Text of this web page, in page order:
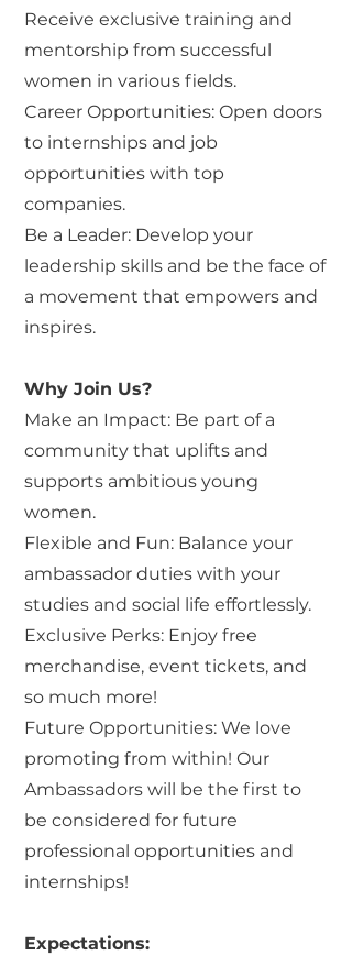
Receive exclusive training and
mentorship from successful
women in various fields.
Career Opportunities: Open doors
to internships and job
opportunities with top
companies.
Be a Leader: Develop your
leadership skills and be the face of
a movement that empowers and
inspires.
Why Join Us?
Make an Impact: Be part of a
community that uplifts and
supports ambitious young
women.
Flexible and Fun: Balance your
ambassador duties with your
studies and social life effortlessly.
Exclusive Perks: Enjoy free
merchandise, event tickets, and
so much more!
Future Opportunities: We love
promoting from within! Our
Ambassadors will be the first to
be considered for future
professional opportunities and
internships!
Expectations: